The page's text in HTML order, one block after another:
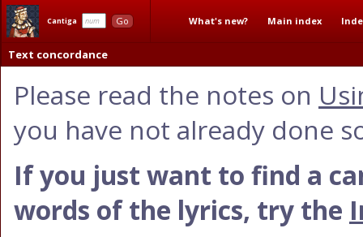
Cantiga Go What's new? Main index
Text concordance
Please read the notes on
you have not already done
If you just want to find a
words of the lyrics, try the